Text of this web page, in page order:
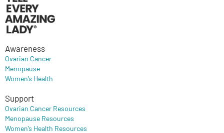
Awareness
Ovarian Cancer
Menopause
Women’s Health
Support
Ovarian Cancer Resources
Menopause Resources
Women’s Health Resources